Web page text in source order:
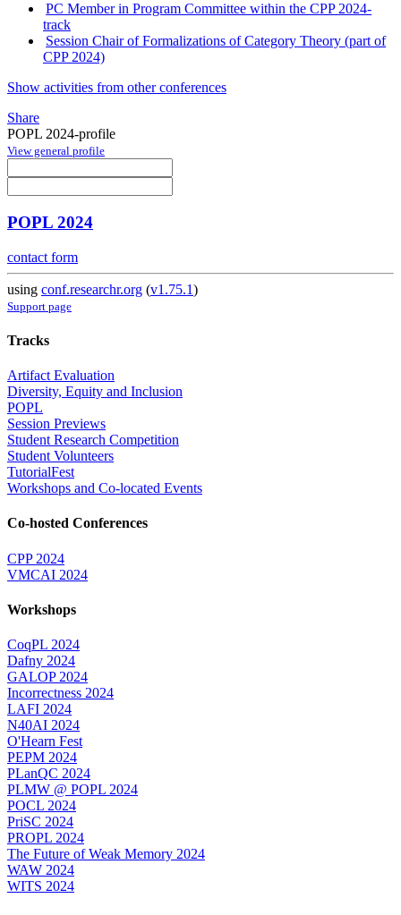
PC Member in Program Committee within the CPP 2024-
track
Session Chair of Formalizations of Category Theory (part of
CPP 2024)
Show activities from other conferences
Share
POPL 2024-profile
View general profile
POPL 2024
contact form
using conf.researchr.org (v1.75.1)
Support page
Tracks
Artifact Evaluation
Diversity, Equity and Inclusion
POPL
Session Previews
Student Research Competition
Student Volunteers
TutorialFest
Workshops and Co-located Events
Co-hosted Conferences
CPP 2024
VMCAI 2024
Workshops
CoqPL 2024
Dafny 2024
GALOP 2024
Incorrectness 2024
LAFI 2024
N40AI 2024
O'Hearn Fest
PEPM 2024
PLanQC 2024
PLMW @ POPL 2024
POCL 2024
PriSC 2024
PROPL 2024
The Future of Weak Memory 2024
WAW 2024
WITS 2024